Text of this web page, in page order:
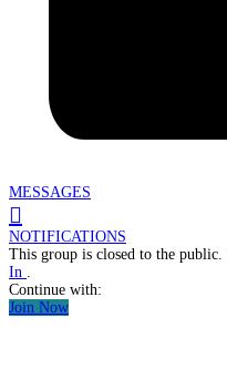
MESSAGES
NOTIFICATIONS
This group is closed to the public.
In
Continue with:
Join Now